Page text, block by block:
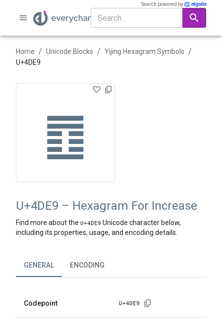
Search powered by
Home / Unicode Blocks / Yijing Hexagram Symbols /
U+4DE9
䷩
U+4DE9 – Hexagram For Increase
Find more about the U+4DE9 Unicode character below,
including its properties, usage, and encoding details.
GENERAL ENCODING
Codepoint U+4DE9